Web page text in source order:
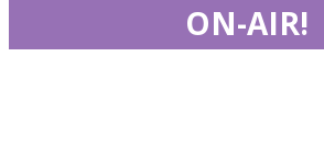
ON-AIR!